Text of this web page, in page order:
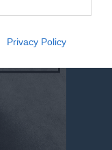
Privacy Policy